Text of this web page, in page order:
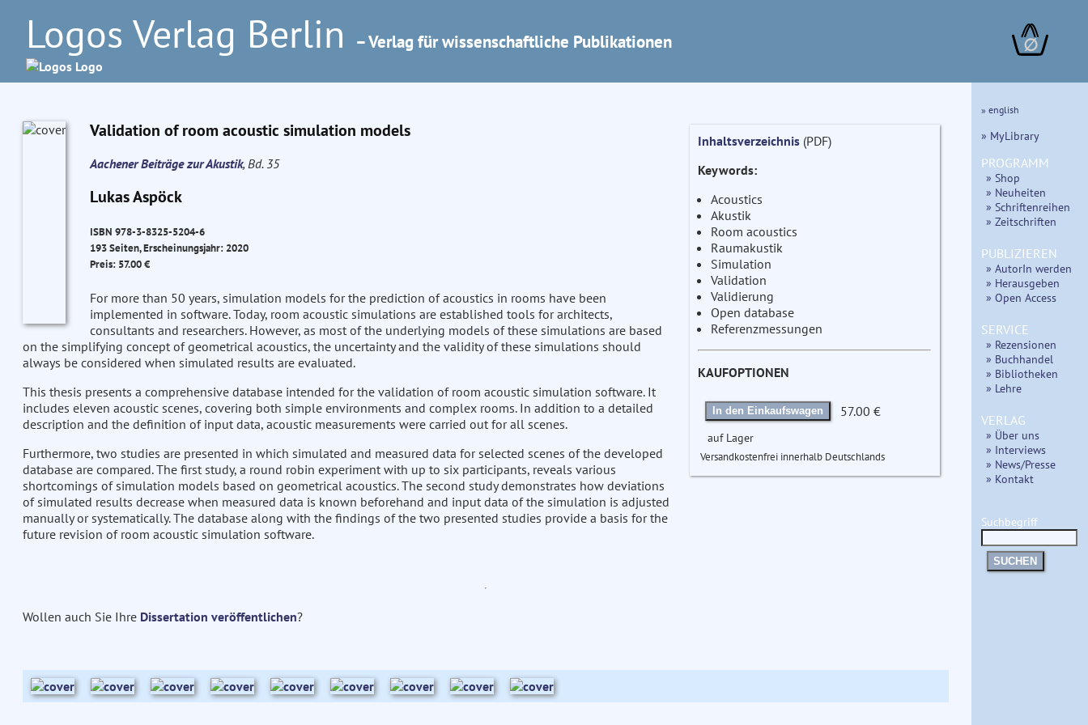
Logos Verlag Berlin – Verlag für wissenschaftliche Publikationen ∅
Validation of room acoustic simulation models
Aachener Beiträge zur Akustik, Bd. 35
Lukas Aspöck
ISBN 978-3-8325-5204-6
193 Seiten, Erscheinungsjahr: 2020
Preis: 57.00 €
For more than 50 years, simulation models for the prediction of acoustics in rooms have been
implemented in software. Today, room acoustic simulations are established tools for architects,
consultants and researchers. However, as most of the underlying models of these simulations are based
on the simplifying concept of geometrical acoustics, the uncertainty and the validity of these simulations should
always be considered when simulated results are evaluated.
This thesis presents a comprehensive database intended for the validation of room acoustic simulation software. It
includes eleven acoustic scenes, covering both simple environments and complex rooms. In addition to a detailed
description and the definition of input data, acoustic measurements were carried out for all scenes.
Furthermore, two studies are presented in which simulated and measured data for selected scenes of the developed
database are compared. The first study, a round robin experiment with up to six participants, reveals various
shortcomings of simulation models based on geometrical acoustics. The second study demonstrates how deviations
of simulated results decrease when measured data is known beforehand and input data of the simulation is adjusted
manually or systematically. The database along with the findings of the two presented studies provide a basis for the
future revision of room acoustic simulation software.
Inhaltsverzeichnis(PDF)
Keywords:
Acoustics
Akustik
Room acoustics
Raumakustik
Simulation
Validation
Validierung
Open database
Referenzmessungen
KAUFOPTIONEN
In den Einkaufswagen 57.00 €
auf Lager
Versandkostenfrei innerhalb Deutschlands
Wollen auch Sie Ihre Dissertation veröffentlichen?
» english
» MyLibrary
PROGRAMM
» Shop
» Neuheiten
» Schriftenreihen
» Zeitschriften
PUBLIZIEREN
» AutorIn werden
» Herausgeben
» Open Access
SERVICE
» Rezensionen
» Buchhandel
» Bibliotheken
» Lehre
VERLAG
» Über uns
» Interviews
» News/Presse
» Kontakt
Suchbegriff
SUCHEN